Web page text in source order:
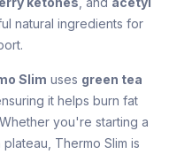
natural ingredients for
Slim uses green tea
it helps burn fat
you're starting a
Thermo Slim is